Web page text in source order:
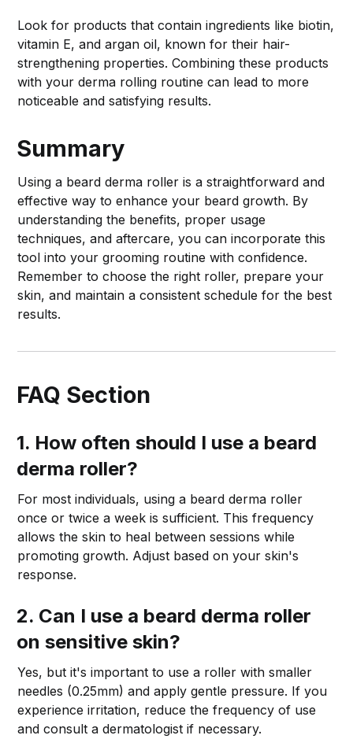
Look for products that contain ingredients like biotin,
vitamin E, and argan oil, known for their hair-
strengthening properties. Combining these products
with your derma rolling routine can lead to more
noticeable and satisfying results.
Summary
Using a beard derma roller is a straightforward and
effective way to enhance your beard growth. By
understanding the benefits, proper usage
techniques, and aftercare, you can incorporate this
tool into your grooming routine with confidence.
Remember to choose the right roller, prepare your
skin, and maintain a consistent schedule for the best
results.
FAQ Section
1. How often should I use a beard
derma roller?
For most individuals, using a beard derma roller
once or twice a week is sufficient. This frequency
allows the skin to heal between sessions while
promoting growth. Adjust based on your skin's
response.
2. Can I use a beard derma roller
on sensitive skin?
Yes, but it's important to use a roller with smaller
needles (0.25mm) and apply gentle pressure. If you
experience irritation, reduce the frequency of use
and consult a dermatologist if necessary.